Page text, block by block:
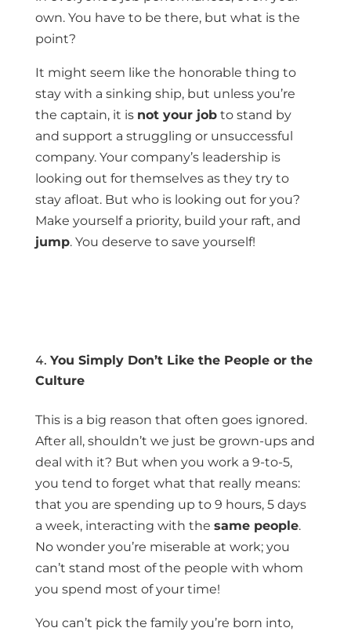
own. You have to be there, but what is the
point?
It might seem like the honorable thing to
stay with a sinking ship, but unless you’re
the captain, it is not your jobto stand by
and support a struggling or unsuccessful
company. Your company’s leadership is
looking out for themselves as they try to
stay afloat. But who is looking out for you?
Make yourself a priority, build your raft, and
jump. You deserve to save yourself!
You Simply Don’t Like the People or the
Culture
This is a big reason that often goes ignored.
After all, shouldn’t we just be grown-ups and
deal with it? But when you work a 9-to-5,
you tend to forget what that really means:
that you are spending up to 9 hours, 5 days
a week, interacting with the same people.
No wonder you’re miserable at work; you
can’t stand most of the people with whom
you spend most of your time!
You can’t pick the family you’re born into,